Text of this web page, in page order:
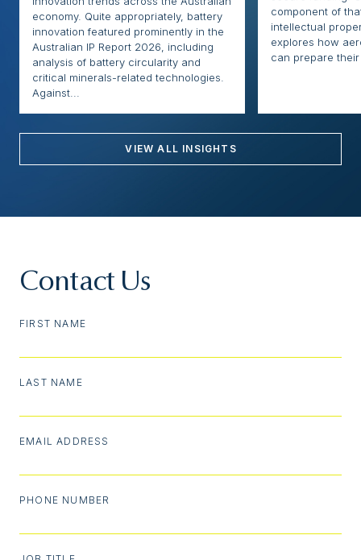
economy. Quite appropriately, battery
innovation featured prominently in the
Australian IP Report 2026, including
analysis of battery circularity and
critical minerals-related technologies.
Against...
component of
intellectual
explores how
can prepare their
VIEW ALL INSIGHTS
Contact Us
FIRST NAME
LAST NAME
EMAIL ADDRESS
PHONE NUMBER